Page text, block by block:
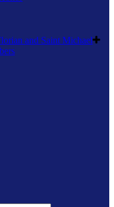
and Saint Michael